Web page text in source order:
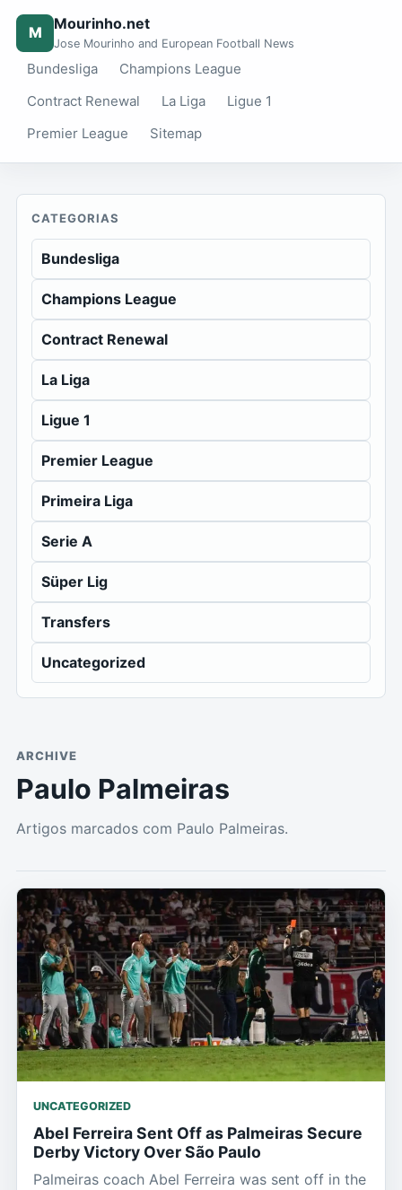
M Mourinho.net
Jose Mourinho and European Football News
Bundesliga
Champions League
Contract Renewal
La Liga
Ligue 1
Premier League
Sitemap
CATEGORIAS
Bundesliga
Champions League
Contract Renewal
La Liga
Ligue 1
Premier League
Primeira Liga
Serie A
Süper Lig
Transfers
Uncategorized
ARCHIVE
Paulo Palmeiras
Artigos marcados com Paulo Palmeiras.
UNCATEGORIZED
Abel Ferreira Sent Off as Palmeiras Secure
Derby Victory Over São Paulo
Palmeiras coach Abel Ferreira was sent off in the